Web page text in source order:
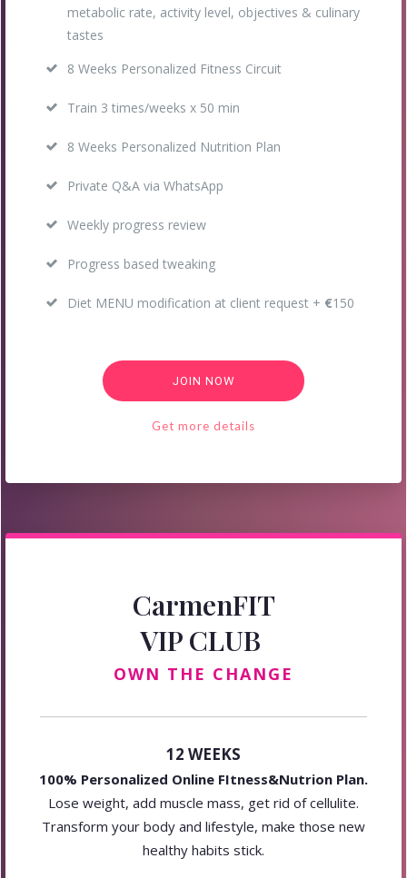
metabolic rate, activity level, objectives & culinary
tastes
8 Weeks Personalized Fitness Circuit
Train 3 times/weeks x 50 min
8 Weeks Personalized Nutrition Plan
Private Q&A via WhatsApp
Weekly progress review
Progress based tweaking
Diet MENU modification at client request + €150
JOIN NOW
Get more details
CarmenFIT
VIP CLUB
OWN THE CHANGE
12 WEEKS
100% Personalized Online FItness&Nutrion Plan.
Lose weight, add muscle mass, get rid of cellulite.
Transform your body and lifestyle, make those new
healthy habits stick.